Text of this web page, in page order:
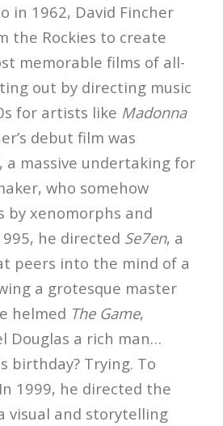
in 1962, David Fincher
the Rockies to create
memorable films of all-
out by directing music
for artists like Madonna
debut film was
a massive undertaking for
who somehow
by xenomorphs and
he directed Se7en, a
peers into the mind of a
a grotesque master
helmed The Game,
Douglas a rich man…
birthday? Trying. To
1999, he directed the
visual and storytelling